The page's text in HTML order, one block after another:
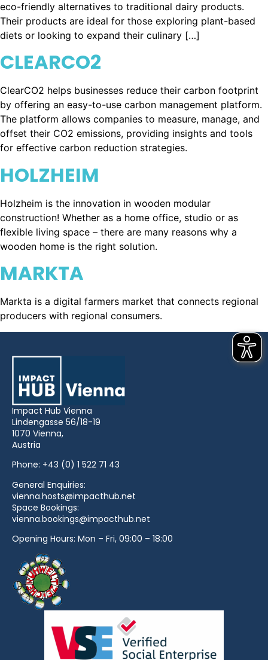
eco-friendly alternatives to traditional dairy products.
Their products are ideal for those exploring plant-based
diets or looking to expand their culinary […]
CLEARCO2
ClearCO2 helps businesses reduce their carbon footprint
by offering an easy-to-use carbon management platform.
The platform allows companies to measure, manage, and
offset their CO2 emissions, providing insights and tools
for effective carbon reduction strategies.
HOLZHEIM
Holzheim is the innovation in wooden modular
construction! Whether as a home office, studio or as
flexible living space – there are many reasons why a
wooden home is the right solution.
MARKTA
Markta is a digital farmers market that connects regional
producers with regional consumers.
Impact Hub Vienna
Lindengasse 56/18-19
1070 Vienna,
Austria
Phone: +43 (0) 1 522 71 43
General Enquiries:
vienna.hosts@impacthub.net
Space Bookings:
vienna.bookings@impacthub.net
Opening Hours: Mon – Fri, 09:00 – 18:00